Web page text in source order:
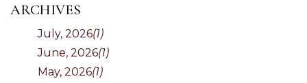
ARCHIVES
July, 2026(1)
June, 2026(1)
May, 2026(1)